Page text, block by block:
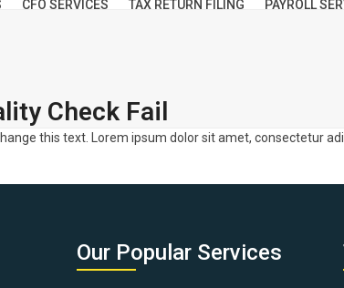
CFO SERVICES TAX RETURN FILING PAYROLL
Check Fail
this text. Lorem ipsum dolor sit amet, consectetur
Our Popular Services